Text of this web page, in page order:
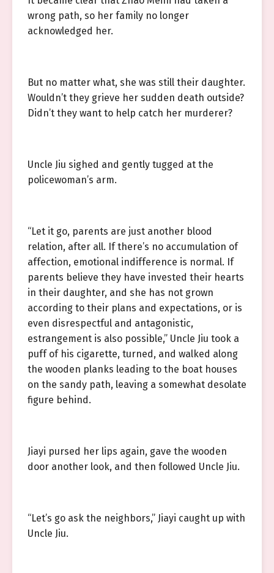
wrong path, so her family no longer
acknowledged her.
But no matter what, she was still their daughter.
Wouldn’t they grieve her sudden death outside?
Didn’t they want to help catch her murderer?
Uncle Jiu sighed and gently tugged at the
policewoman’s arm.
“Let it go, parents are just another blood
relation, after all. If there’s no accumulation of
affection, emotional indifference is normal. If
parents believe they have invested their hearts
in their daughter, and she has not grown
according to their plans and expectations, or is
even disrespectful and antagonistic,
estrangement is also possible,” Uncle Jiu took a
puff of his cigarette, turned, and walked along
the wooden planks leading to the boat houses
on the sandy path, leaving a somewhat desolate
figure behind.
Jiayi pursed her lips again, gave the wooden
door another look, and then followed Uncle Jiu.
“Let’s go ask the neighbors,” Jiayi caught up with
Uncle Jiu.